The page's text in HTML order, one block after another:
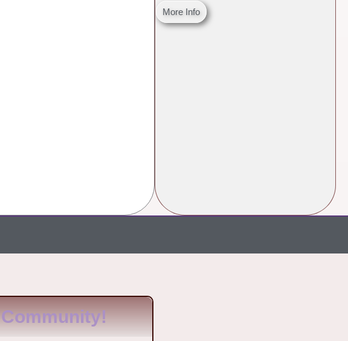
More Info
Community!